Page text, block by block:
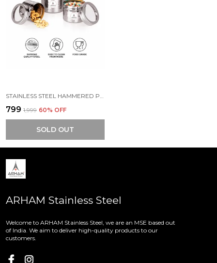
₹799 ₹1,999 60% OFF
SOLD OUT
ARHAM Stainless Steel
Welcome to ARHAM Stainless Steel, we are an MSE based out
of India. We aim to deliver high-quality products to our
customers.